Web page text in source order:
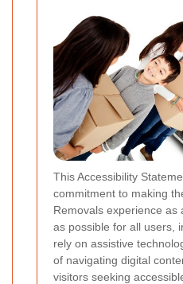
This Accessibility
commitment to making
Removals experience as
as possible for all users,
rely on assistive
of navigating digital
visitors seeking